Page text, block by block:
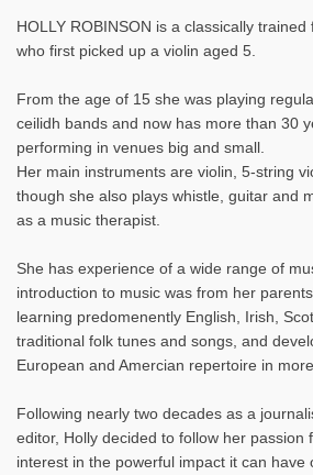
HOLLY ROBINSON is a classically
who first picked up a violin aged 5.
From the age of 15 she was playing
ceilidh bands and now has more than 30
performing in venues big and small.
Her main instruments are violin, 5-string
though she also plays whistle, guitar and
as a music therapist.
She has experience of a wide range of
introduction to music was from her
learning predomenently English, Irish,
traditional folk tunes and songs, and
European and Amercian repertoire in
Following nearly two decades as a
editor, Holly decided to follow her passion
interest in the powerful impact it can have